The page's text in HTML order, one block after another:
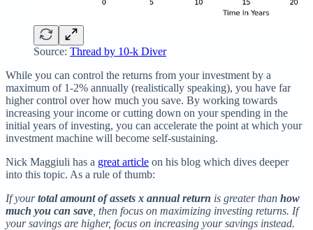
Source: Thread by 10-k Diver
While you can control the returns from your investment by a
maximum of 1-2% annually (realistically speaking), you have far
higher control over how much you save. By working towards
increasing your income or cutting down on your spending in the
initial years of investing, you can accelerate the point at which your
investment machine will become self-sustaining.
Nick Maggiuli has a great article on his blog which dives deeper
into this topic. As a rule of thumb:
If yourtotal amount of assets x annual return is greater than how
much you can save , then focus on maximizing investing returns. If
your savings are higher, focus on increasing your savings instead.